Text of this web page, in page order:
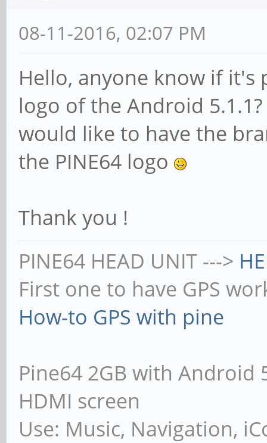
08-11-2016, 02:07 PM
Hello, anyone know if it's
logo of the Android
would like to have the
the PINE64 logo
Thank you !
PINE64 HEAD UNIT --->
First one to have GPS
How-to GPS with pine
Pine64 2GB with Android
HDMI screen
Use: Music, Navigation,